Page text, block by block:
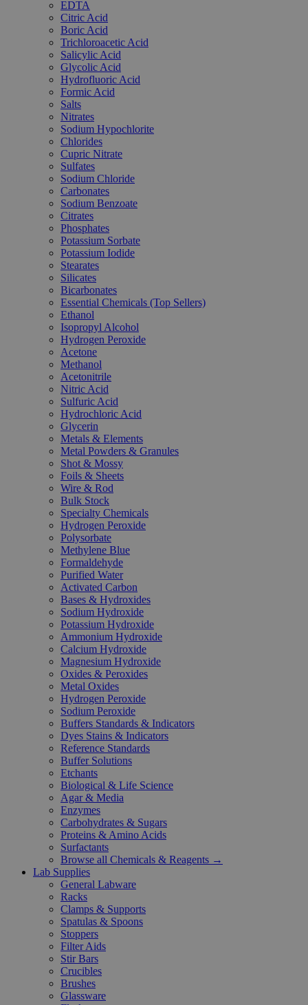
EDTA
Citric Acid
Boric Acid
Trichloroacetic Acid
Salicylic Acid
Glycolic Acid
Hydrofluoric Acid
Formic Acid
Salts
Nitrates
Sodium Hypochlorite
Chlorides
Cupric Nitrate
Sulfates
Sodium Chloride
Carbonates
Sodium Benzoate
Citrates
Phosphates
Potassium Sorbate
Potassium Iodide
Stearates
Silicates
Bicarbonates
Essential Chemicals (Top Sellers)
Ethanol
Isopropyl Alcohol
Hydrogen Peroxide
Acetone
Methanol
Acetonitrile
Nitric Acid
Sulfuric Acid
Hydrochloric Acid
Glycerin
Metals & Elements
Metal Powders & Granules
Shot & Mossy
Foils & Sheets
Wire & Rod
Bulk Stock
Specialty Chemicals
Hydrogen Peroxide
Polysorbate
Methylene Blue
Formaldehyde
Purified Water
Activated Carbon
Bases & Hydroxides
Sodium Hydroxide
Potassium Hydroxide
Ammonium Hydroxide
Calcium Hydroxide
Magnesium Hydroxide
Oxides & Peroxides
Metal Oxides
Hydrogen Peroxide
Sodium Peroxide
Buffers Standards & Indicators
Dyes Stains & Indicators
Reference Standards
Buffer Solutions
Etchants
Biological & Life Science
Agar & Media
Enzymes
Carbohydrates & Sugars
Proteins & Amino Acids
Surfactants
Browse all Chemicals & Reagents →
Lab Supplies
General Labware
Racks
Clamps & Supports
Spatulas & Spoons
Stoppers
Filter Aids
Stir Bars
Crucibles
Brushes
Glassware